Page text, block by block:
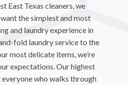
East Texas cleaners, we
the simplest and most
and laundry experience in
fold laundry service to the
most delicate items, we’re
expectations. Our highest
who walks through